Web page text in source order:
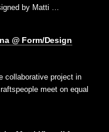
by Matti …
@ Form/Design
collaborative project in
meet on equal